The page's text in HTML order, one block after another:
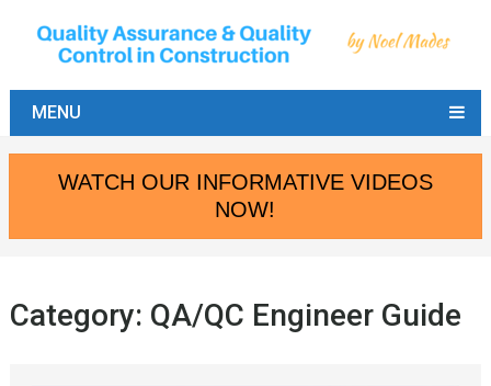
MENU
WATCH OUR INFORMATIVE VIDEOS
NOW!
Category: QA/QC Engineer Guide